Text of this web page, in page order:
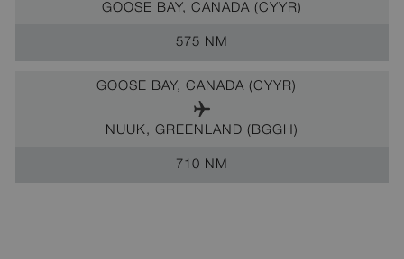
GOOSE BAY, CANADA (CYYR)
575 NM
GOOSE BAY, CANADA (CYYR)
NUUK, GREENLAND (BGGH)
710 NM